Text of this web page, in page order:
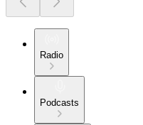
Radio
Podcasts